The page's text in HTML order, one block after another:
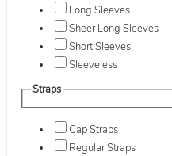
Long Sleeves
Sheer Long Sleeves
Short Sleeves
Sleeveless
Straps
Cap Straps
Regular Straps